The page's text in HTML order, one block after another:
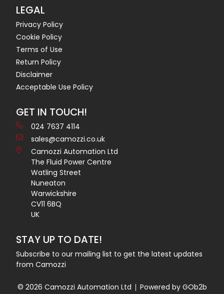
LEGAL
Privacy Policy
Cookie Policy
Terms of Use
Return Policy
Disclaimer
Acceptable Use Policy
GET IN TOUCH!
024 7637 4114
sales@camozzi.co.uk
Camozzi Automation Ltd
The Fluid Power Centre
Watling Street
Nuneaton
Warwickshire
CV11 6BQ
UK
STAY UP TO DATE!
Subscribe to our mailing list to get the latest updates
from Camozzi
© 2026 Camozzi Automation Ltd Powered by GOb2b